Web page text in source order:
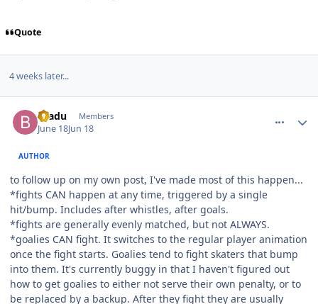
Quote
4 weeks later...
bradu Members
June 18Jun 18
AUTHOR
to follow up on my own post, I've made most of this happen...
*fights CAN happen at any time, triggered by a single
hit/bump. Includes after whistles, after goals.
*fights are generally evenly matched, but not ALWAYS.
*goalies CAN fight. It switches to the regular player animation
once the fight starts. Goalies tend to fight skaters that bump
into them. It's currently buggy in that I haven't figured out
how to get goalies to either not serve their own penalty, or to
be replaced by a backup. After they fight they are usually